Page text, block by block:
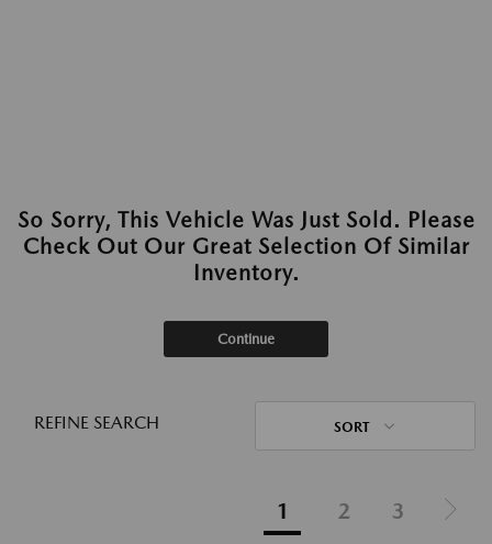
So Sorry, This Vehicle Was Just Sold. Please
Check Out Our Great Selection Of Similar
Inventory.
Continue
REFINE SEARCH SORT
1 2 3